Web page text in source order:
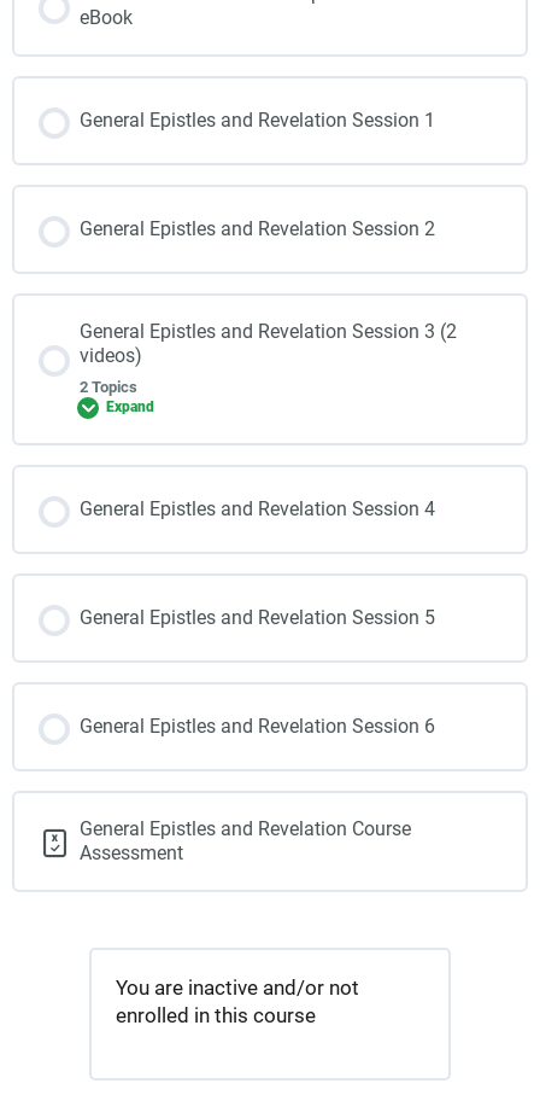
eBook
General Epistles and Revelation Session 1
General Epistles and Revelation Session 2
General Epistles and Revelation Session 3 (2
videos)
2 Topics
Expand
General Epistles and Revelation Session 4
General Epistles and Revelation Session 5
General Epistles and Revelation Session 6
General Epistles and Revelation Course
Assessment
You are inactive and/or not
enrolled in this course